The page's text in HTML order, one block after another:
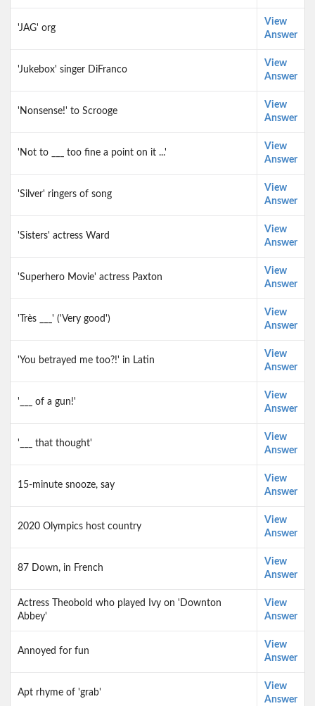
'JAG' org
View
Answer
'Jukebox' singer DiFranco
View
Answer
'Nonsense!' to Scrooge
View
Answer
'Not to ___ too fine a point on it ...'
View
Answer
'Silver' ringers of song
View
Answer
'Sisters' actress Ward
View
Answer
'Superhero Movie' actress Paxton
View
Answer
'Très ___' ('Very good')
View
Answer
'You betrayed me too?!' in Latin
View
Answer
'___ of a gun!'
View
Answer
'___ that thought'
View
Answer
15-minute snooze, say
View
Answer
2020 Olympics host country
View
Answer
87 Down, in French
View
Answer
Actress Theobold who played Ivy on 'Downton
Abbey'
View
Answer
Annoyed for fun
View
Answer
Apt rhyme of 'grab'
View
Answer